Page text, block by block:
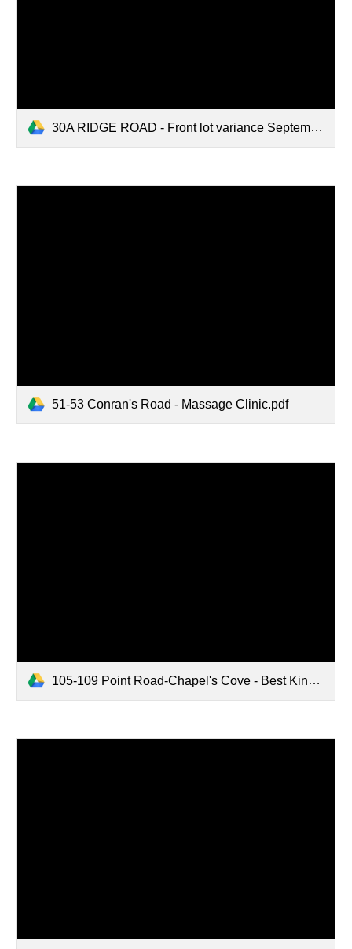
30A RIDGE ROAD - Front lot variance September 4 2025.pdf
51-53 Conran's Road - Massage Clinic.pdf
105-109 Point Road-Chapel's Cove - Best Kind Landscaping.pdf